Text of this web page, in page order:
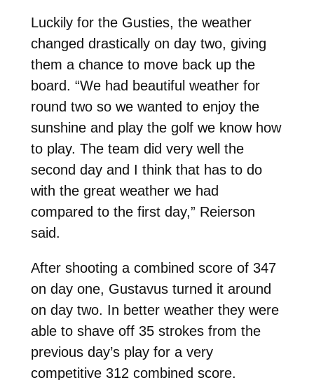
Luckily for the Gusties, the weather
changed drastically on day two, giving
them a chance to move back up the
board. “We had beautiful weather for
round two so we wanted to enjoy the
sunshine and play the golf we know how
to play. The team did very well the
second day and I think that has to do
with the great weather we had
compared to the first day,” Reierson
said.
After shooting a combined score of 347
on day one, Gustavus turned it around
on day two. In better weather they were
able to shave off 35 strokes from the
previous day’s play for a very
competitive 312 combined score.